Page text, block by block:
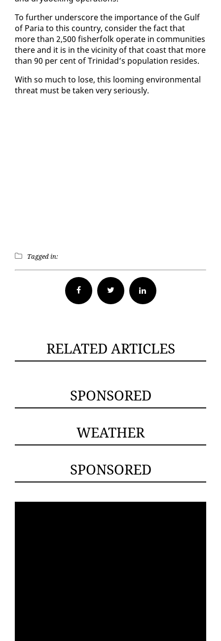
To fur­ther un­der­score the im­por­tance of the Gulf
of Paria to this coun­try, con­sid­er the fact that
more than 2,500 fish­er­folk op­er­ate in com­mu­ni­ties
there and it is in the vicin­i­ty of that coast that more
than 90 per cent of Trinidad’s pop­u­la­tion re­sides.
With so much to lose, this loom­ing en­vi­ron­men­tal
threat must be tak­en very se­ri­ous­ly.
Tagged in:
Facebook Twitter
RELATED ARTICLES
SPONSORED
WEATHER
SPONSORED